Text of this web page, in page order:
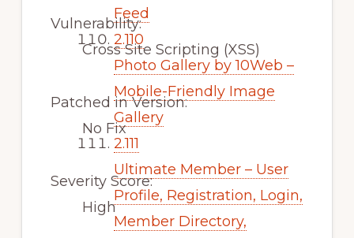
Feed
2.110
Photo Gallery by 10Web –
Mobile-Friendly Image
Gallery
2.111
Ultimate Member – User
Profile, Registration, Login,
Member Directory,
Vulnerability:
Cross Site Scripting (XSS)
Patched in Version:
No Fix
Severity Score:
High